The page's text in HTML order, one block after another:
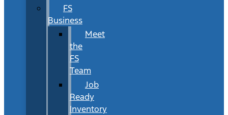
FS
Business
Meet
the
FS
Team
Job
Ready
Inventory